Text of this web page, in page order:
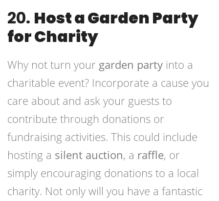
20. Host a Garden Party
for Charity
Why not turn your garden party into a
charitable event? Incorporate a cause you
care about and ask your guests to
contribute through donations or
fundraising activities. This could include
hosting a silent auction, a raffle, or
simply encouraging donations to a local
charity. Not only will you have a fantastic